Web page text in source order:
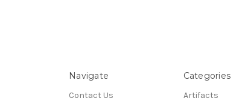
Navigate
Contact Us
Categories
Artifacts